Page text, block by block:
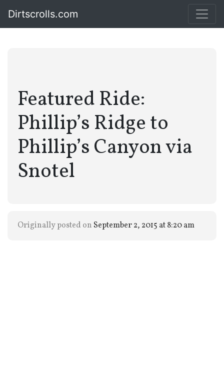
Dirtscrolls.com
Featured Ride:
Phillip’s Ridge to
Phillip’s Canyon via
Snotel
Originally posted on September 2, 2015 at 8:20 am